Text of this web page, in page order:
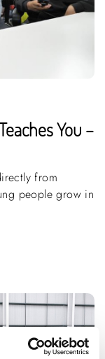
You –
from
people grow in